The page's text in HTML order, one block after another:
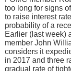
too long for signs
to raise interest
probability of a
Earlier (last week)
member John
considers it
in 2017 and three
gradual rate of